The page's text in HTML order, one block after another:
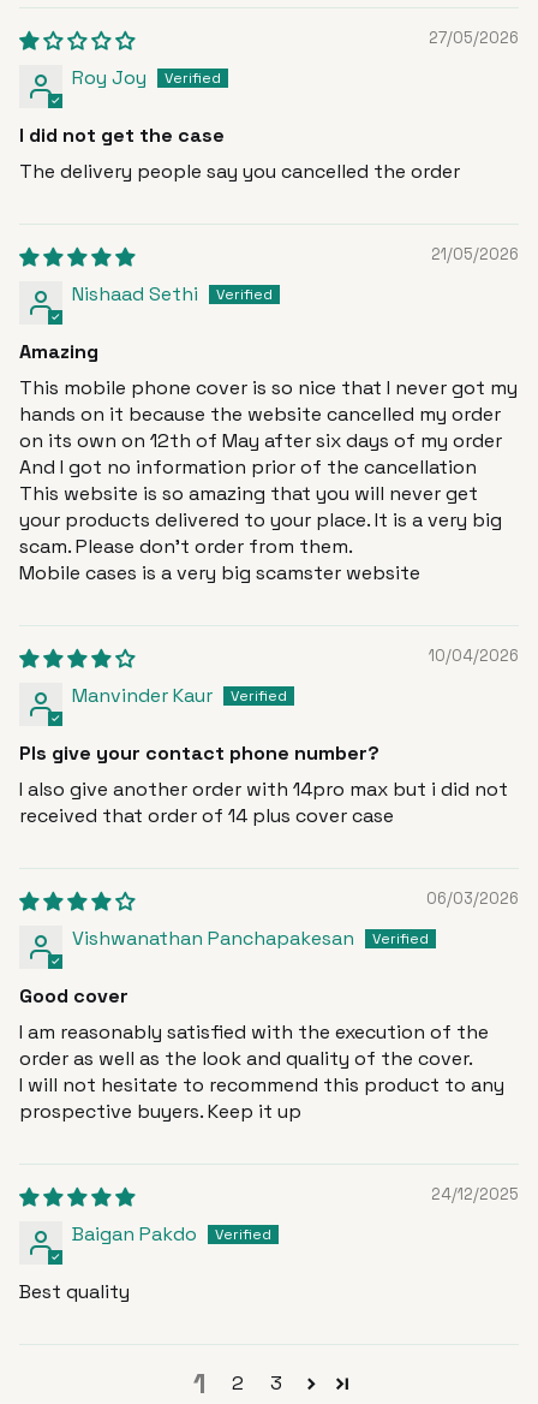
27/05/2026
Roy Joy
I did not get the case
The delivery people say you cancelled the order
21/05/2026
Nishaad Sethi
Amazing
This mobile phone cover is so nice that I never got my
hands on it because the website cancelled my order
on its own on 12th of May after six days of my order
And I got no information prior of the cancellation
This website is so amazing that you will never get
your products delivered to your place. It is a very big
scam. Please don’t order from them.
Mobile cases is a very big scamster website
10/04/2026
Manvinder Kaur
Pls give your contact phone number?
I also give another order with 14pro max but i did not
received that order of 14 plus cover case
06/03/2026
Vishwanathan Panchapakesan
Good cover
I am reasonably satisfied with the execution of the
order as well as the look and quality of the cover.
I will not hesitate to recommend this product to any
prospective buyers. Keep it up
24/12/2025
Baigan Pakdo
Best quality
1 2 3